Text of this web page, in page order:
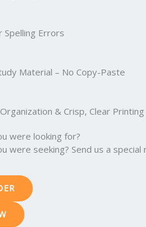
Spelling Errors
Material – No Copy-Paste
& Crisp, Clear Printing
were looking for?
were seeking? Send us a